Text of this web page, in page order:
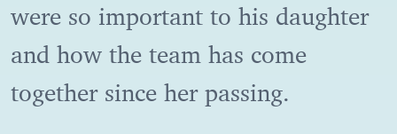
were so important to his daughter
and how the team has come
together since her passing.